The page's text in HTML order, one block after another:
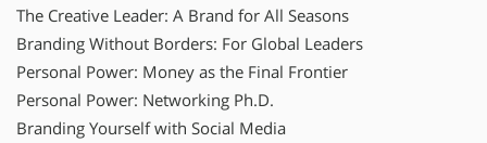
The Creative Leader: A Brand for All Seasons
Branding Without Borders: For Global Leaders
Personal Power: Money as the Final Frontier
Personal Power: Networking Ph.D.
Branding Yourself with Social Media